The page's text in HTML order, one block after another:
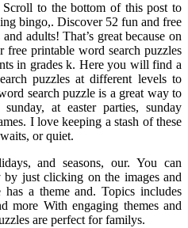
Scroll to the bottom of this post to
bingo,. Discover 52 fun and free
adults! That’s great because on
printable word search puzzles
in grades k. Here you will find a
puzzles at different levels to
search puzzle is a great way to
at easter parties, sunday
I love keeping a stash of these
or quiet.
and seasons, our. You can
just clicking on the images and
a theme and. Topics includes
more With engaging themes and
are perfect for familys.